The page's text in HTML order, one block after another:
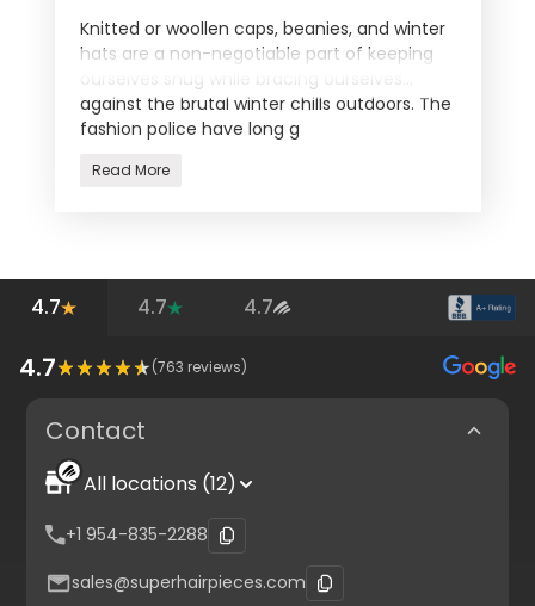
Knitted or woollen caps, beanies, and winter
hats are a non-negotiable part of keeping
ourselves snug while bracing ourselves
against the brutal winter chills outdoors. The
fashion police have long g
Read More
4.7 4.7 4.7
4.7 (763 reviews)
Contact
All locations (12)
+1 954-835-2288
sales@superhairpieces.com